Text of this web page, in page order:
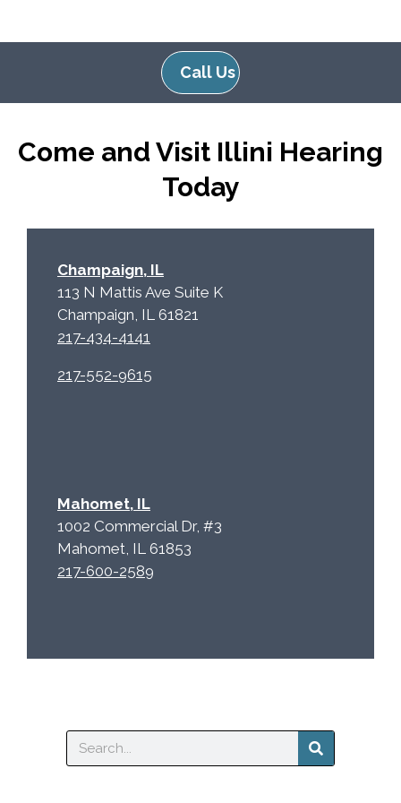
d
p
y
e
a
Call Us
Come and Visit Illini Hearing
Today
Champaign, IL
113 N Mattis Ave Suite K
Champaign, IL 61821
217-434-4141
217-552-9615
Mahomet, IL
1002 Commercial Dr, #3
Mahomet, IL 61853
217-600-2589
Search